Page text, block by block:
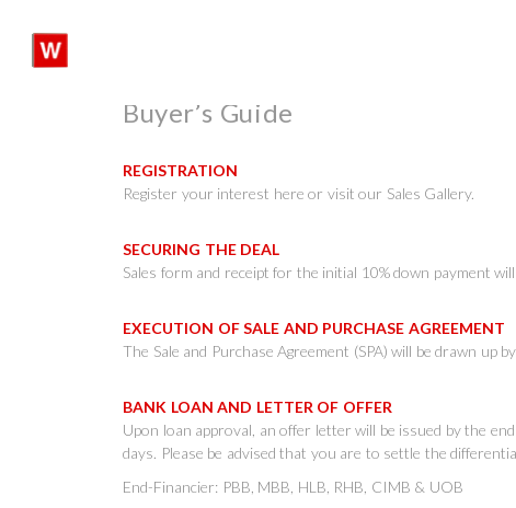
content
Buyer’s Guide
REGISTRATION
Register your interest here or visit our Sales Gallery.
SECURING THE DEAL
Sales form and receipt for the initial 10% down payment
EXECUTION OF SALE AND PURCHASE AGREEMENT
The Sale and Purchase Agreement (SPA) will be drawn
BANK LOAN AND LETTER OF OFFER
Upon loan approval, an offer letter will be issued by the
days. Please be advised that you are to settle the
End-Financier: PBB, MBB, HLB, RHB, CIMB & UOB
SHARE: